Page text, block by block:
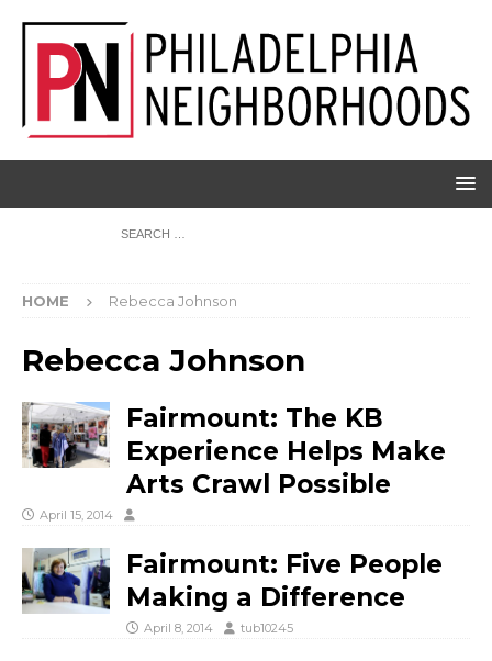
HOME Rebecca Johnson
Rebecca Johnson
Fairmount: The KB
Experience Helps Make
Arts Crawl Possible
April 15, 2014
Fairmount: Five People
Making a Difference
April 8, 2014 tub10245